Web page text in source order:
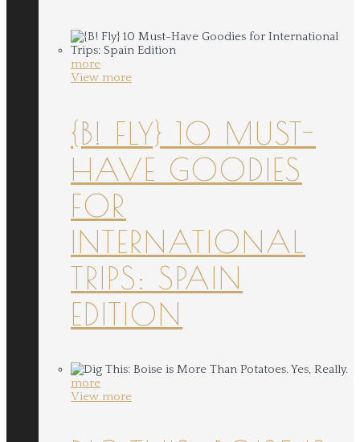
more
View more
{B! FLY} 10 MUST-
HAVE GOODIES
FOR
INTERNATIONAL
TRIPS: SPAIN
EDITION
more
View more